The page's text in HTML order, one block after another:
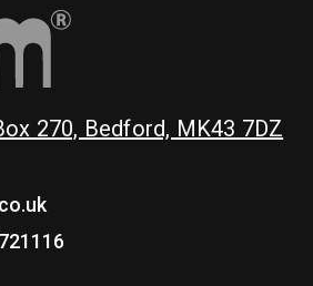
270, Bedford, MK43 7DZ